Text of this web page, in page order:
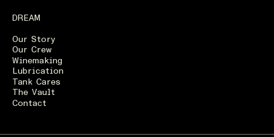
DREAM
Our Story
Our Crew
Winemaking
Lubrication
Tank Cares
The Vault
Contact